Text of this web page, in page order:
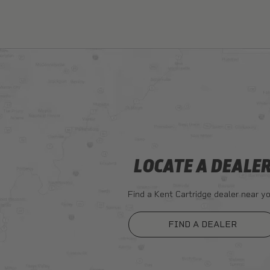
LOCATE A
Find a Kent Cartridge dealer near
FIND A DEALER